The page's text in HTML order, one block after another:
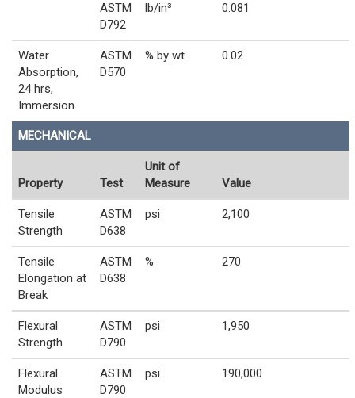
ASTM
D792
lb/in³ 0.081
Water
Absorption,
24 hrs,
Immersion
ASTM
D570
% by wt. 0.02
MECHANICAL
Property Test
Unit of
Measure
Value
Tensile
Strength
ASTM
D638
psi 2,100
Tensile
Elongation at
Break
ASTM
D638
% 270
Flexural
Strength
ASTM
D790
psi 1,950
Flexural
Modulus
ASTM
D790
psi 190,000